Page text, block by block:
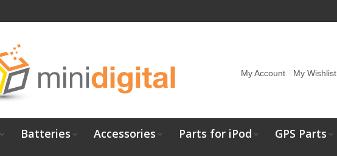
My Account My Wishlist
Batteries Accessories Parts for iPod GPS Parts